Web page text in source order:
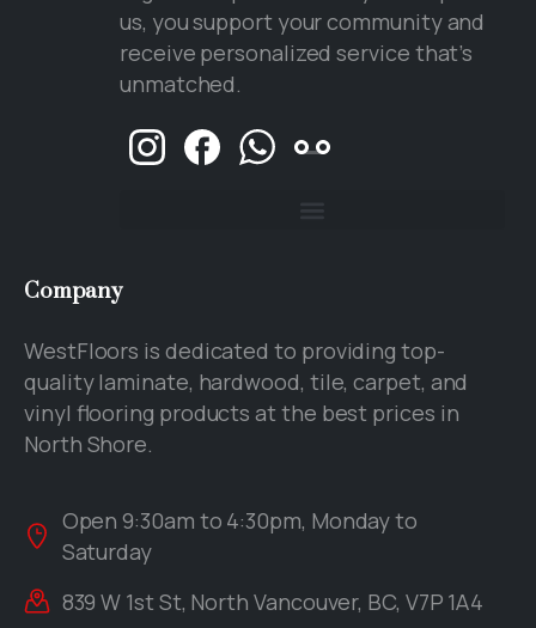
us, you support your community and
receive personalized service that’s
unmatched.
Company
WestFloors is dedicated to providing top-
quality laminate, hardwood, tile, carpet, and
vinyl flooring products at the best prices in
North Shore.
Open 9:30am to 4:30pm, Monday to
Saturday
839 W 1st St, North Vancouver, BC, V7P 1A4